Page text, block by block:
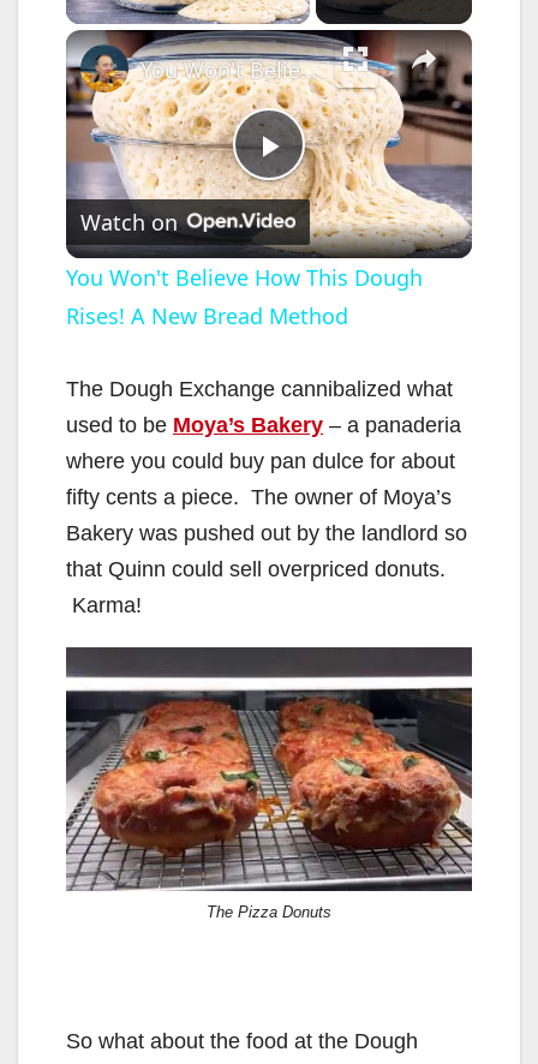
×
P
l
a
y
V
i
e
o
You Won't Believe How This Dough Rises! A New Bread Method
Watch on
You Won't Believe How This Dough
Rises! A New Bread Method
The Dough Exchange cannibalized what
used to be Moya’s Bakery – a panaderia
where you could buy pan dulce for about
fifty cents a piece. The owner of Moya’s
Bakery was pushed out by the landlord so
that Quinn could sell overpriced donuts.
Karma!
The Pizza Donuts
So what about the food at the Dough